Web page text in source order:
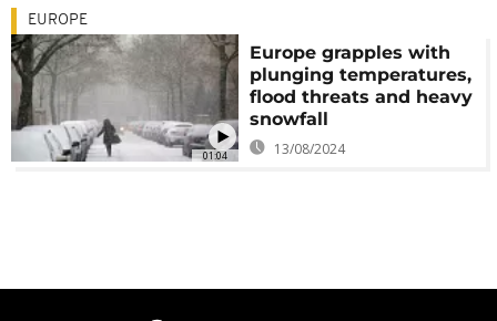
01:04
EUROPE
Europe grapples with
plunging temperatures,
flood threats and heavy
snowfall
13/08/2024